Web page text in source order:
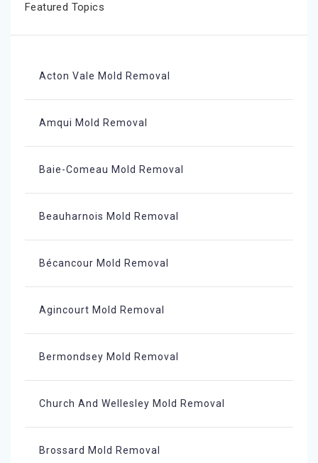
Featured Topics
Acton Vale Mold Removal
Amqui Mold Removal
Baie-Comeau Mold Removal
Beauharnois Mold Removal
Bécancour Mold Removal
Agincourt Mold Removal
Bermondsey Mold Removal
Church And Wellesley Mold Removal
Brossard Mold Removal